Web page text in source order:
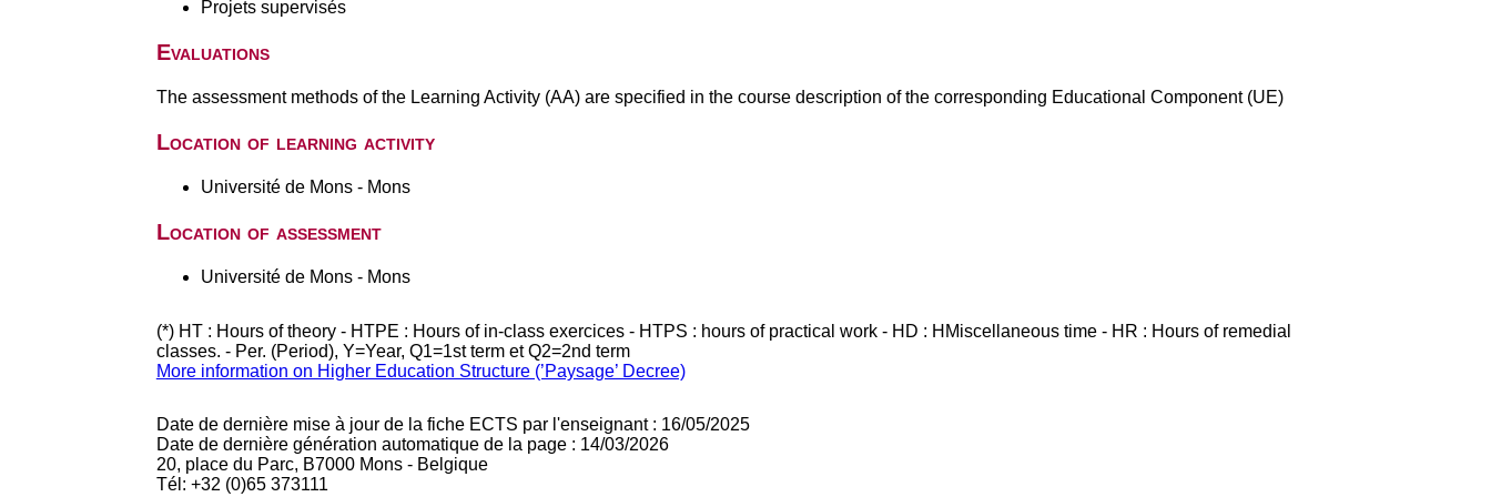
Projets supervisés
Evaluations
The assessment methods of the Learning Activity (AA) are specified in the course description of the corresponding Educational Component (UE)
Location of learning activity
Université de Mons - Mons
Location of assessment
Université de Mons - Mons
(*) HT : Hours of theory - HTPE : Hours of in-class exercices - HTPS : hours of practical work - HD : HMiscellaneous time - HR : Hours of remedial
classes. - Per. (Period), Y=Year, Q1=1st term et Q2=2nd term
More information on Higher Education Structure (’Paysage’ Decree)
Date de dernière mise à jour de la fiche ECTS par l'enseignant : 16/05/2025
Date de dernière génération automatique de la page : 14/03/2026
20, place du Parc, B7000 Mons - Belgique
Tél: +32 (0)65 373111